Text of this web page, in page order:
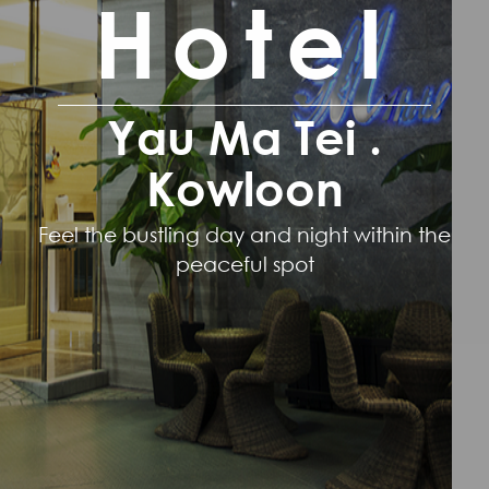
Hotel
Yau Ma Tei .
Kowloon
Feel the bustling day and night within the
peaceful spot